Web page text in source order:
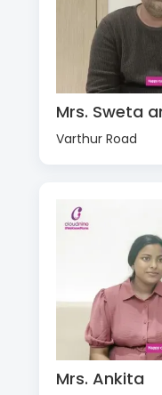
Mrs. Sweta
Varthur Road
Mrs. Ankita